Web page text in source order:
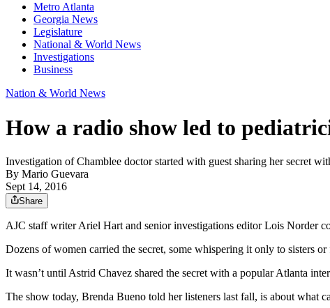
Metro Atlanta
Georgia News
Legislature
National & World News
Investigations
Business
Nation & World News
How a radio show led to
Investigation of Chamblee doctor started with guest sharing her secret
By Mario Guevara
Sept 14, 2016
Share
AJC staff writer Ariel Hart and senior investigations editor Lois Norder
Dozens of women carried the secret, some whispering it only to sisters
It wasn’t until Astrid Chavez shared the secret with a popular Atlanta
The show today, Brenda Bueno told her listeners last fall, is about what